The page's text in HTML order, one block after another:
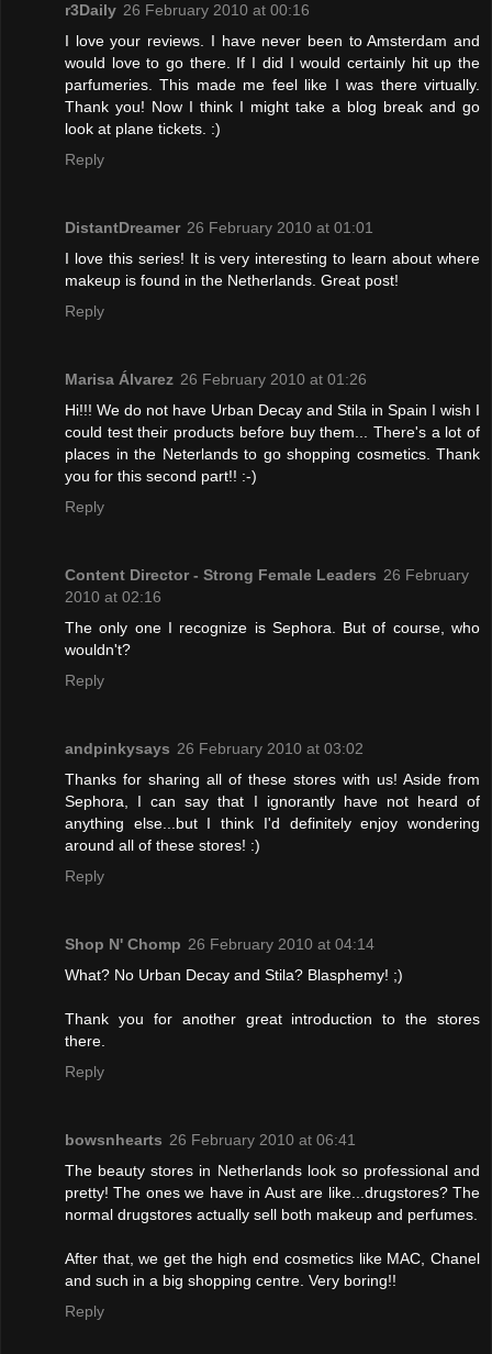
r3Daily 26 February 2010 at 00:16
I love your reviews. I have never been to Amsterdam and
would love to go there. If I did I would certainly hit up the
parfumeries. This made me feel like I was there virtually.
Thank you! Now I think I might take a blog break and go
look at plane tickets. :)
Reply
DistantDreamer 26 February 2010 at 01:01
I love this series! It is very interesting to learn about where
makeup is found in the Netherlands. Great post!
Reply
Marisa Álvarez 26 February 2010 at 01:26
Hi!!! We do not have Urban Decay and Stila in Spain I wish I
could test their products before buy them... There's a lot of
places in the Neterlands to go shopping cosmetics. Thank
you for this second part!! :-)
Reply
Content Director - Strong Female Leaders 26 February
2010 at 02:16
The only one I recognize is Sephora. But of course, who
wouldn't?
Reply
andpinkysays 26 February 2010 at 03:02
Thanks for sharing all of these stores with us! Aside from
Sephora, I can say that I ignorantly have not heard of
anything else...but I think I'd definitely enjoy wondering
around all of these stores! :)
Reply
Shop N' Chomp 26 February 2010 at 04:14
What? No Urban Decay and Stila? Blasphemy! ;)
Thank you for another great introduction to the stores
there.
Reply
bowsnhearts 26 February 2010 at 06:41
The beauty stores in Netherlands look so professional and
pretty! The ones we have in Aust are like...drugstores? The
normal drugstores actually sell both makeup and perfumes.
After that, we get the high end cosmetics like MAC, Chanel
and such in a big shopping centre. Very boring!!
Reply